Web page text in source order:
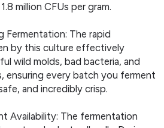
million CFUs per gram.
Fermentation: The rapid
by this culture effectively
wild molds, bad bacteria, and
ensuring every batch you ferment
and incredibly crisp.
Availability: The fermentation